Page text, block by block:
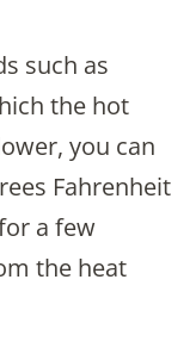
such as
the hot
you can
Fahrenheit
a few
the heat